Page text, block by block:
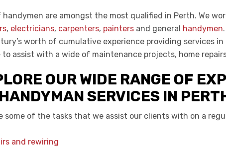
handymen are amongst the most qualified in Perth. We
, electricians, carpenters, painters and general handymen
worth of cumulative experience providing services in
to assist with a wide of maintenance projects, home
OUR WIDE RANGE OF
HANDYMAN SERVICES IN
some of the tasks that we assist our clients with on a
and rewiring